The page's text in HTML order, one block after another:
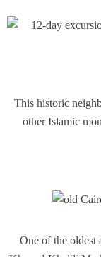
This historic
other Islamic
One of the oldest